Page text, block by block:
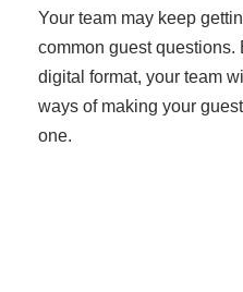
Your team may keep
common guest
digital format, your team
ways of making your
one.